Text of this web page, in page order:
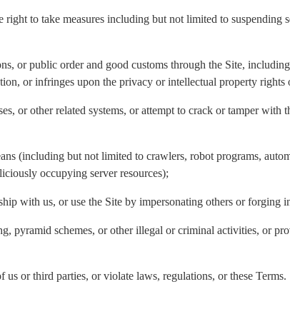
to take measures including but not limited to suspending
or public order and good customs through the Site,
or infringes upon the privacy or intellectual property rights
or other related systems, or attempt to crack or tamper with
(including but not limited to crawlers, robot programs,
occupying server resources);
with us, or use the Site by impersonating others or forging
pyramid schemes, or other illegal or criminal activities, or
or third parties, or violate laws, regulations, or these Terms.